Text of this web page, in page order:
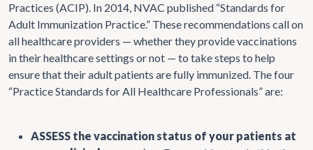
Practices (ACIP). In 2014, NVAC published “Standards for
Adult Immunization Practice.” These recommendations call on
all healthcare providers — whether they provide vaccinations
in their healthcare settings or not — to take steps to help
ensure that their adult patients are fully immunized. The four
“Practice Standards for All Healthcare Professionals” are:
ASSESS the vaccination status of your patients at